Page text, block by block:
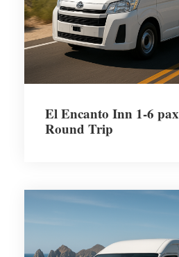
El Encanto Inn 1-6 pax
Round Trip